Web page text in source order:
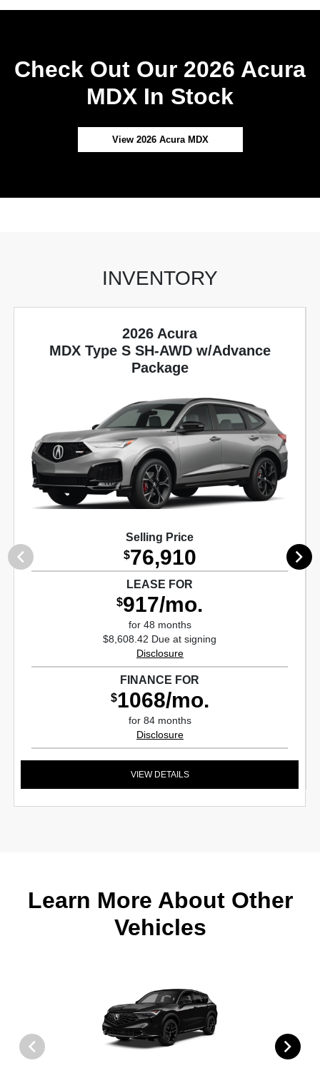
Check Out Our 2026 Acura
MDX In Stock
View 2026 Acura MDX
INVENTORY
2026 Acura
MDX Type S SH-AWD w/Advance
Package
Selling Price
$76,910
LEASE FOR
$917/mo.
for 48 months
$8,608.42 Due at signing
Disclosure
FINANCE FOR
$1068/mo.
for 84 months
Disclosure
VIEW DETAILS
Learn More About Other
Vehicles